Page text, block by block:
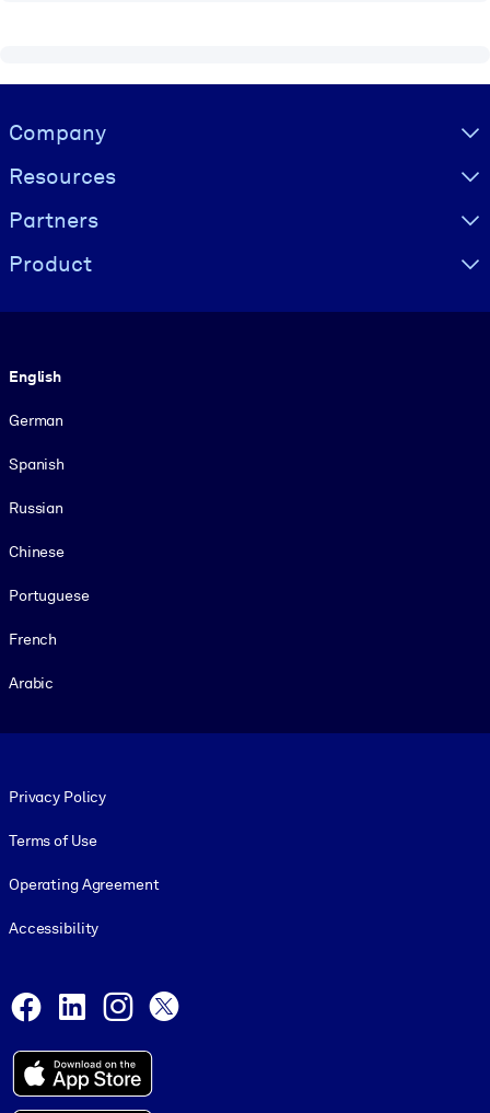
Visually hidden Text
Company
Resources
Partners
Product
English
German
Spanish
Russian
Chinese
Portuguese
French
Arabic
Privacy Policy
Terms of Use
Operating Agreement
Accessibility
Facebook
LinkedInInstagram